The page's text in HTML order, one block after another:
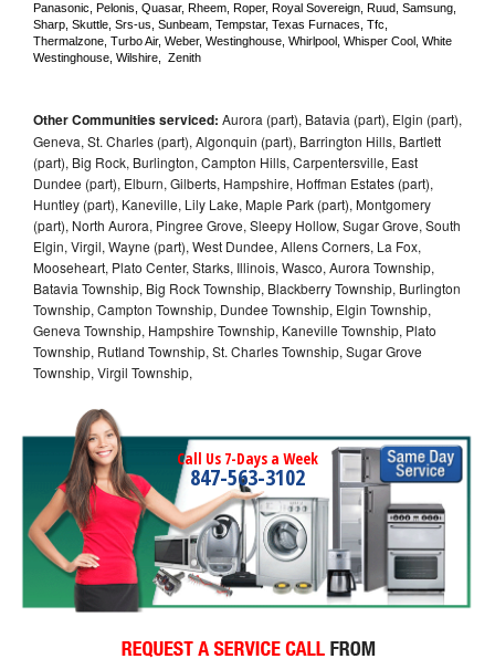
Panasonic, Pelonis, Quasar, Rheem, Roper, Royal Sovereign, Ruud, Samsung,
Sharp, Skuttle, Srs-us, Sunbeam, Tempstar, Texas Furnaces, Tfc,
Thermalzone, Turbo Air, Weber, Westinghouse, Whirlpool, Whisper Cool, White
Westinghouse, Wilshire,  Zenith
Other Communities serviced: Aurora (part), Batavia (part), Elgin (part),
Geneva, St. Charles (part), Algonquin (part), Barrington Hills, Bartlett
(part), Big Rock, Burlington, Campton Hills, Carpentersville, East
Dundee (part), Elburn, Gilberts, Hampshire, Hoffman Estates (part),
Huntley (part), Kaneville, Lily Lake, Maple Park (part), Montgomery
(part), North Aurora, Pingree Grove, Sleepy Hollow, Sugar Grove, South
Elgin, Virgil, Wayne (part), West Dundee, Allens Corners, La Fox,
Mooseheart, Plato Center, Starks, Illinois, Wasco, Aurora Township,
Batavia Township, Big Rock Township, Blackberry Township, Burlington
Township, Campton Township, Dundee Township, Elgin Township,
Geneva Township, Hampshire Township, Kaneville Township, Plato
Township, Rutland Township, St. Charles Township, Sugar Grove
Township, Virgil Township,
Call Us 7-Days a Week
847-563-3102